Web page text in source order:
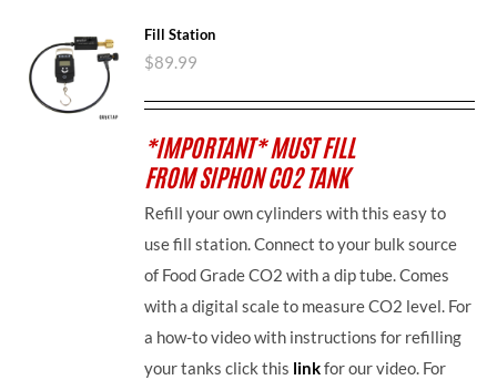
Fill Station
$89.99
*IMPORTANT* MUST FILL
FROM SIPHON CO2 TANK
Refill your own cylinders with this easy to
use fill station. Connect to your bulk source
of Food Grade CO2 with a dip tube. Comes
with a digital scale to measure CO2 level. For
a how-to video with instructions for refilling
your tanks click this linkfor our video. For